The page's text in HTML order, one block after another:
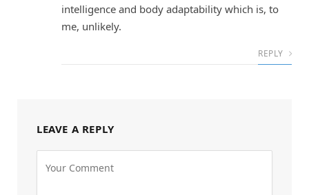
intelligence and body adaptability which is, to
me, unlikely.
REPLY
LEAVE A REPLY